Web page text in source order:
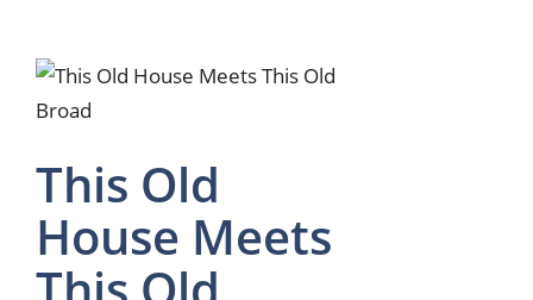
This Old
House Meets